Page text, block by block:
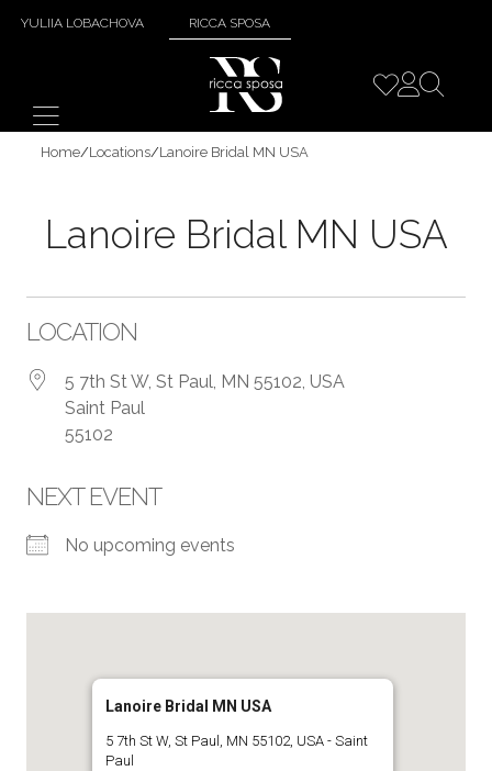
YULIIA LOBACHOVA RICCA SPOSA
Home/Locations/Lanoire Bridal MN USA
Lanoire Bridal MN USA
LOCATION
5 7th St W, St Paul, MN 55102, USA
Saint Paul
55102
NEXT EVENT
No upcoming events
Lanoire Bridal MN USA
5 7th St W, St Paul, MN 55102, USA - Saint
Paul